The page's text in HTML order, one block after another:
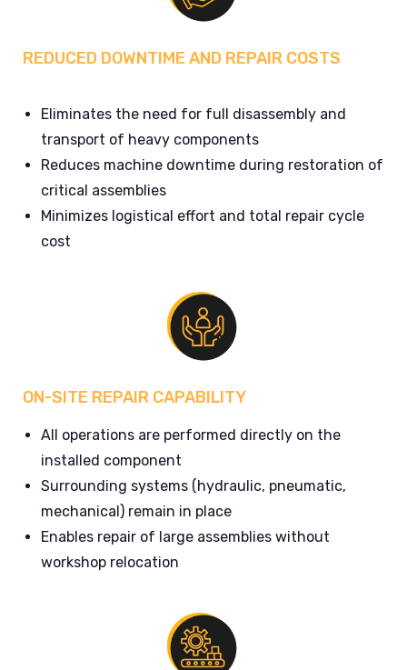
REDUCED DOWNTIME AND REPAIR COSTS
Eliminates the need for full disassembly and
transport of heavy components
Reduces machine downtime during restoration of
critical assemblies
Minimizes logistical effort and total repair cycle
cost
ON-SITE REPAIR CAPABILITY
All operations are performed directly on the
installed component
Surrounding systems (hydraulic, pneumatic,
mechanical) remain in place
Enables repair of large assemblies without
workshop relocation